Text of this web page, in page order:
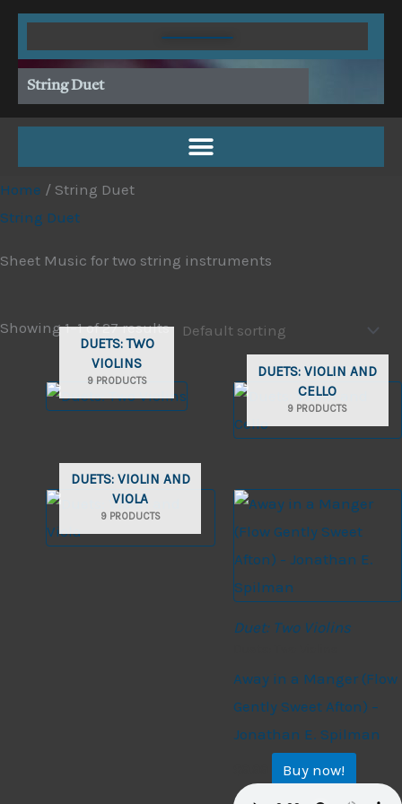
Skip
content
String Duet
Home / String Duet
String Duet
Sheet Music for two string instruments
Showing 1–1 of 27 results
DUETS: TWO
VIOLINS
9 PRODUCTS
DUETS: VIOLIN AND
CELLO
9 PRODUCTS
DUETS: VIOLIN AND
VIOLA
9 PRODUCTS
Duet: Two Violins
Away in a Manger (Flow
Gently Sweet Afton) –
Jonathan E. Spilman
Buy now!